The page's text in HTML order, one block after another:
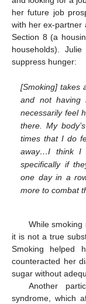
her future job
with her ex-partner
Section 8 (a
households).
suppress hunger:
[Smoking] takes
and not having
necessarily feel
there. My
times that I do
away…I think I
specifically if
one day in a
more to combat
While smoking
it is not a true
Smoking helped
counteracted her
sugar without
Another
syndrome, which